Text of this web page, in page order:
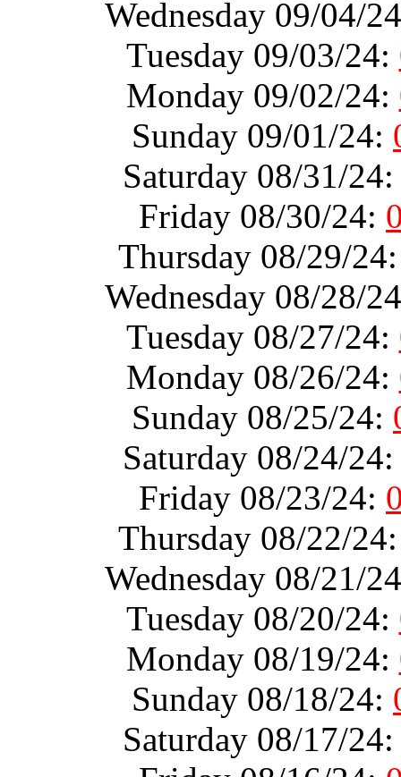
Wednesday 09/04/
Tuesday 09/03/24:
Monday 09/02/24:
Sunday 09/01/24:
Saturday 08/31/
Friday 08/30/24:
Thursday 08/29/
Wednesday 08/28/
Tuesday 08/27/24:
Monday 08/26/24:
Sunday 08/25/24:
Saturday 08/24/
Friday 08/23/24:
Thursday 08/22/
Wednesday 08/21/
Tuesday 08/20/24:
Monday 08/19/24:
Sunday 08/18/24:
Saturday 08/17/